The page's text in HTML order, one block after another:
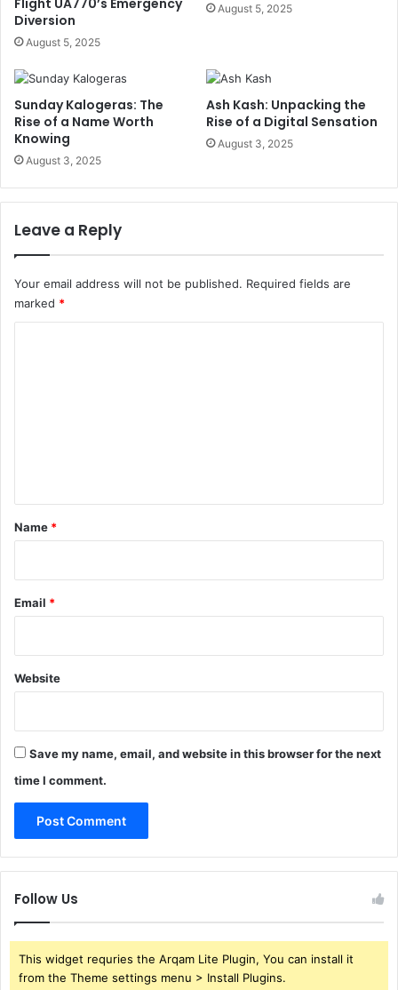
Flight UA770’s Emergency
Diversion
August 5, 2025
August 5, 2025
Sunday Kalogeras: The
Rise of a Name Worth
Knowing
August 3, 2025
Ash Kash: Unpacking the
Rise of a Digital Sensation
August 3, 2025
Leave a Reply
Your email address will not be published. Required fields are
marked *
*
Name *
Email *
Website
Save my name, email, and website in this browser for the next
time I comment.
Follow Us
This widget requries the Arqam Lite Plugin, You can install it
from the Theme settings menu > Install Plugins.